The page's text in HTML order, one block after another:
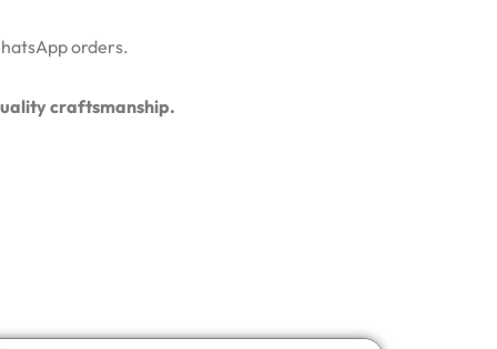
orders.
craftsmanship.